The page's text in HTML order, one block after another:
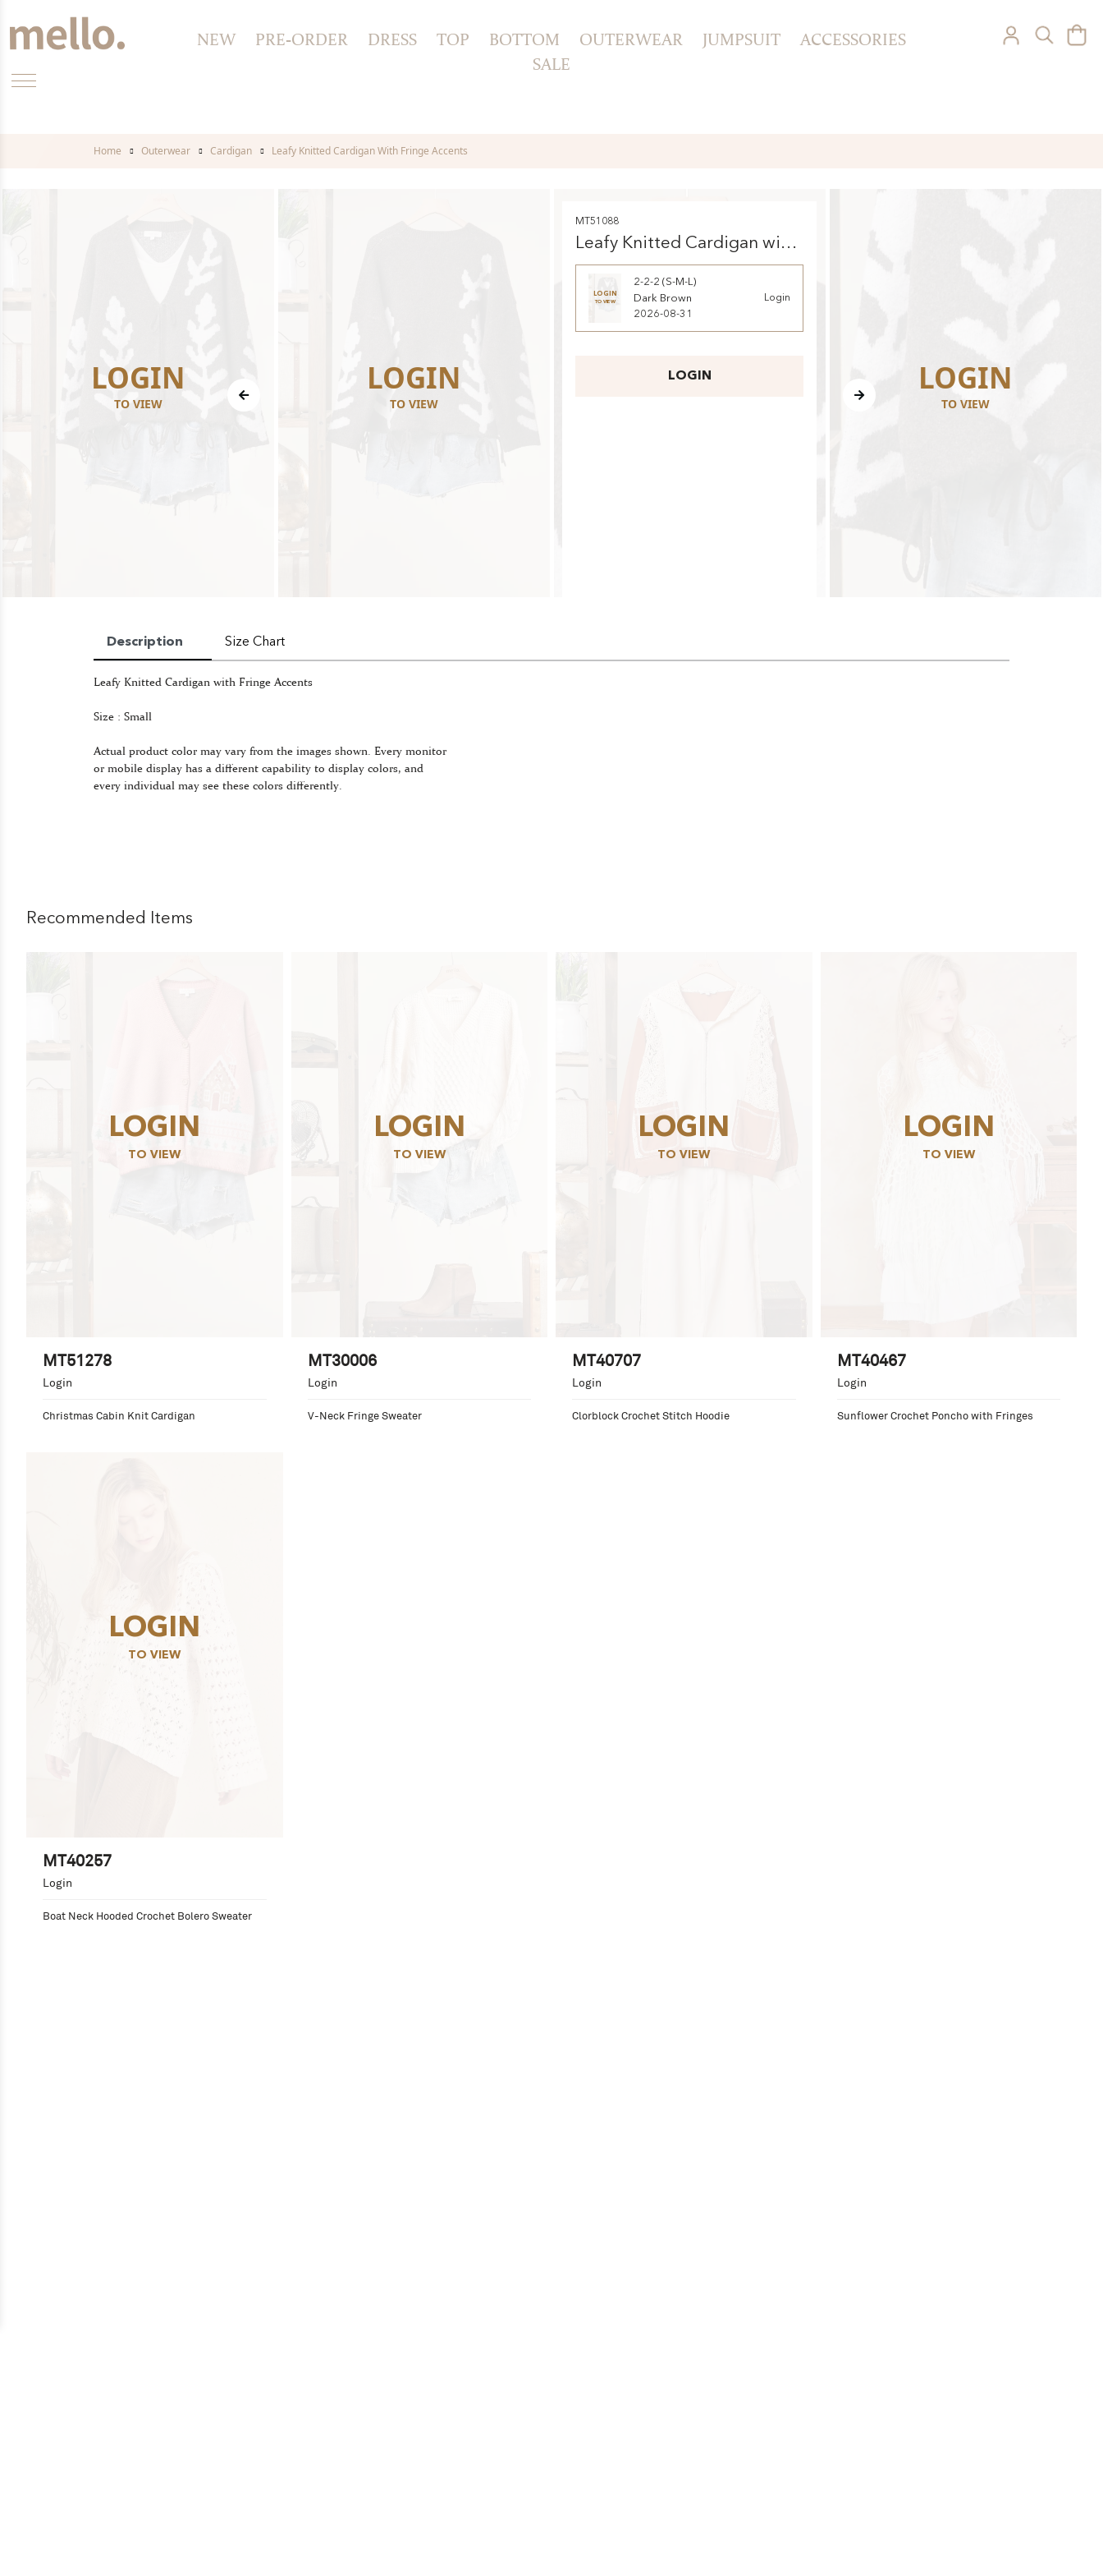
NEW PRE-ORDER DRESS TOP BOTTOM OUTERWEAR JUMPSUIT
ACCESSORIES
SALE
Home Outerwear Cardigan Leafy Knitted Cardigan With Fringe Accents
LOGIN
TO VIEW
LOGIN
TO VIEW
LOGIN LOGIN
TO VIEW
MT51088
Leafy Knitted Cardigan with
Fringe Accents
LOGIN
TO VIEW
2-2-2 (S-M-L)
Dark Brown
2026-08-31
Login
LOGIN
Description Size Chart
Leafy Knitted Cardigan with Fringe Accents
Size : Small
Actual product color may vary from the images shown. Every monitor
or mobile display has a different capability to display colors, and
every individual may see these colors differently.
Recommended Items
LOGIN
TO VIEW
MT51278
Login
Christmas Cabin Knit Cardigan
LOGIN
TO VIEW
MT30006
Login
V-Neck Fringe Sweater
LOGIN
TO VIEW
MT40707
Login
Clorblock Crochet Stitch Hoodie
LOGIN
TO VIEW
MT40467
Login
Sunflower Crochet Poncho with Fringes
LOGIN
TO VIEW
MT40257
Login
Boat Neck Hooded Crochet Bolero Sweater